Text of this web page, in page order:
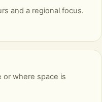
and a regional focus.
or where space is